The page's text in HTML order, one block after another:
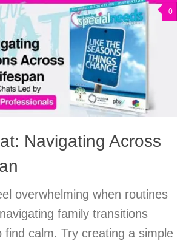
0
Navigating Across
overwhelming when routines
family transitions
find calm. Try creating a simple